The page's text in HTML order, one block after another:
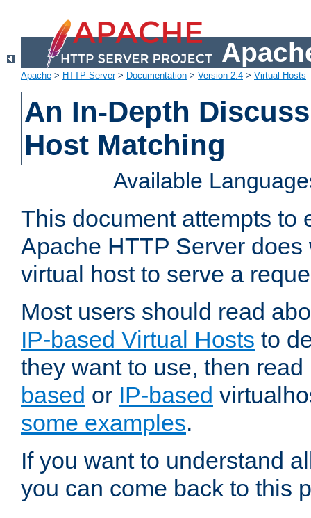
Apache > HTTP Server> Documentation > Version 2.4 > Virtual Hosts
An In-Depth
Host Matching
Available
This document attempts to
Apache HTTP Server
virtual host to serve a
Most users should read
IP-based Virtual Hosts to
they want to use, then
based or IP-based
some examples.
If you want to understand
you can come back to this